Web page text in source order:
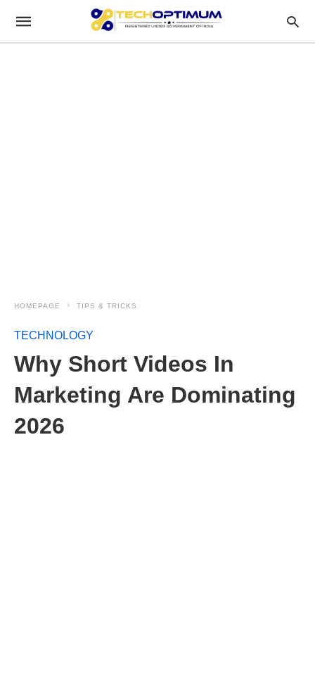
HOMEPAGE TIPS & TRICKS
TECHNOLOGY
Why Short Videos In
Marketing Are Dominating
2026